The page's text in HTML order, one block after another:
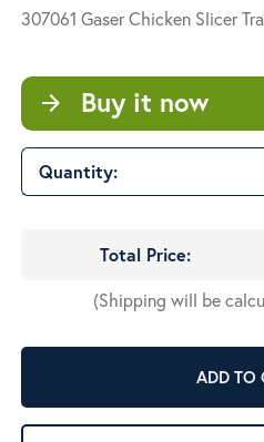
307061 Gaser Chicken Slicer
arrow_forward Buy it now
Quantity:
Total Price:
(Shipping will be
ADD TO